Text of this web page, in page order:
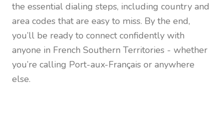
the essential dialing steps, including country and
area codes that are easy to miss. By the end,
you’ll be ready to connect confidently with
anyone in French Southern Territories - whether
you’re calling Port-aux-Français or anywhere
else.